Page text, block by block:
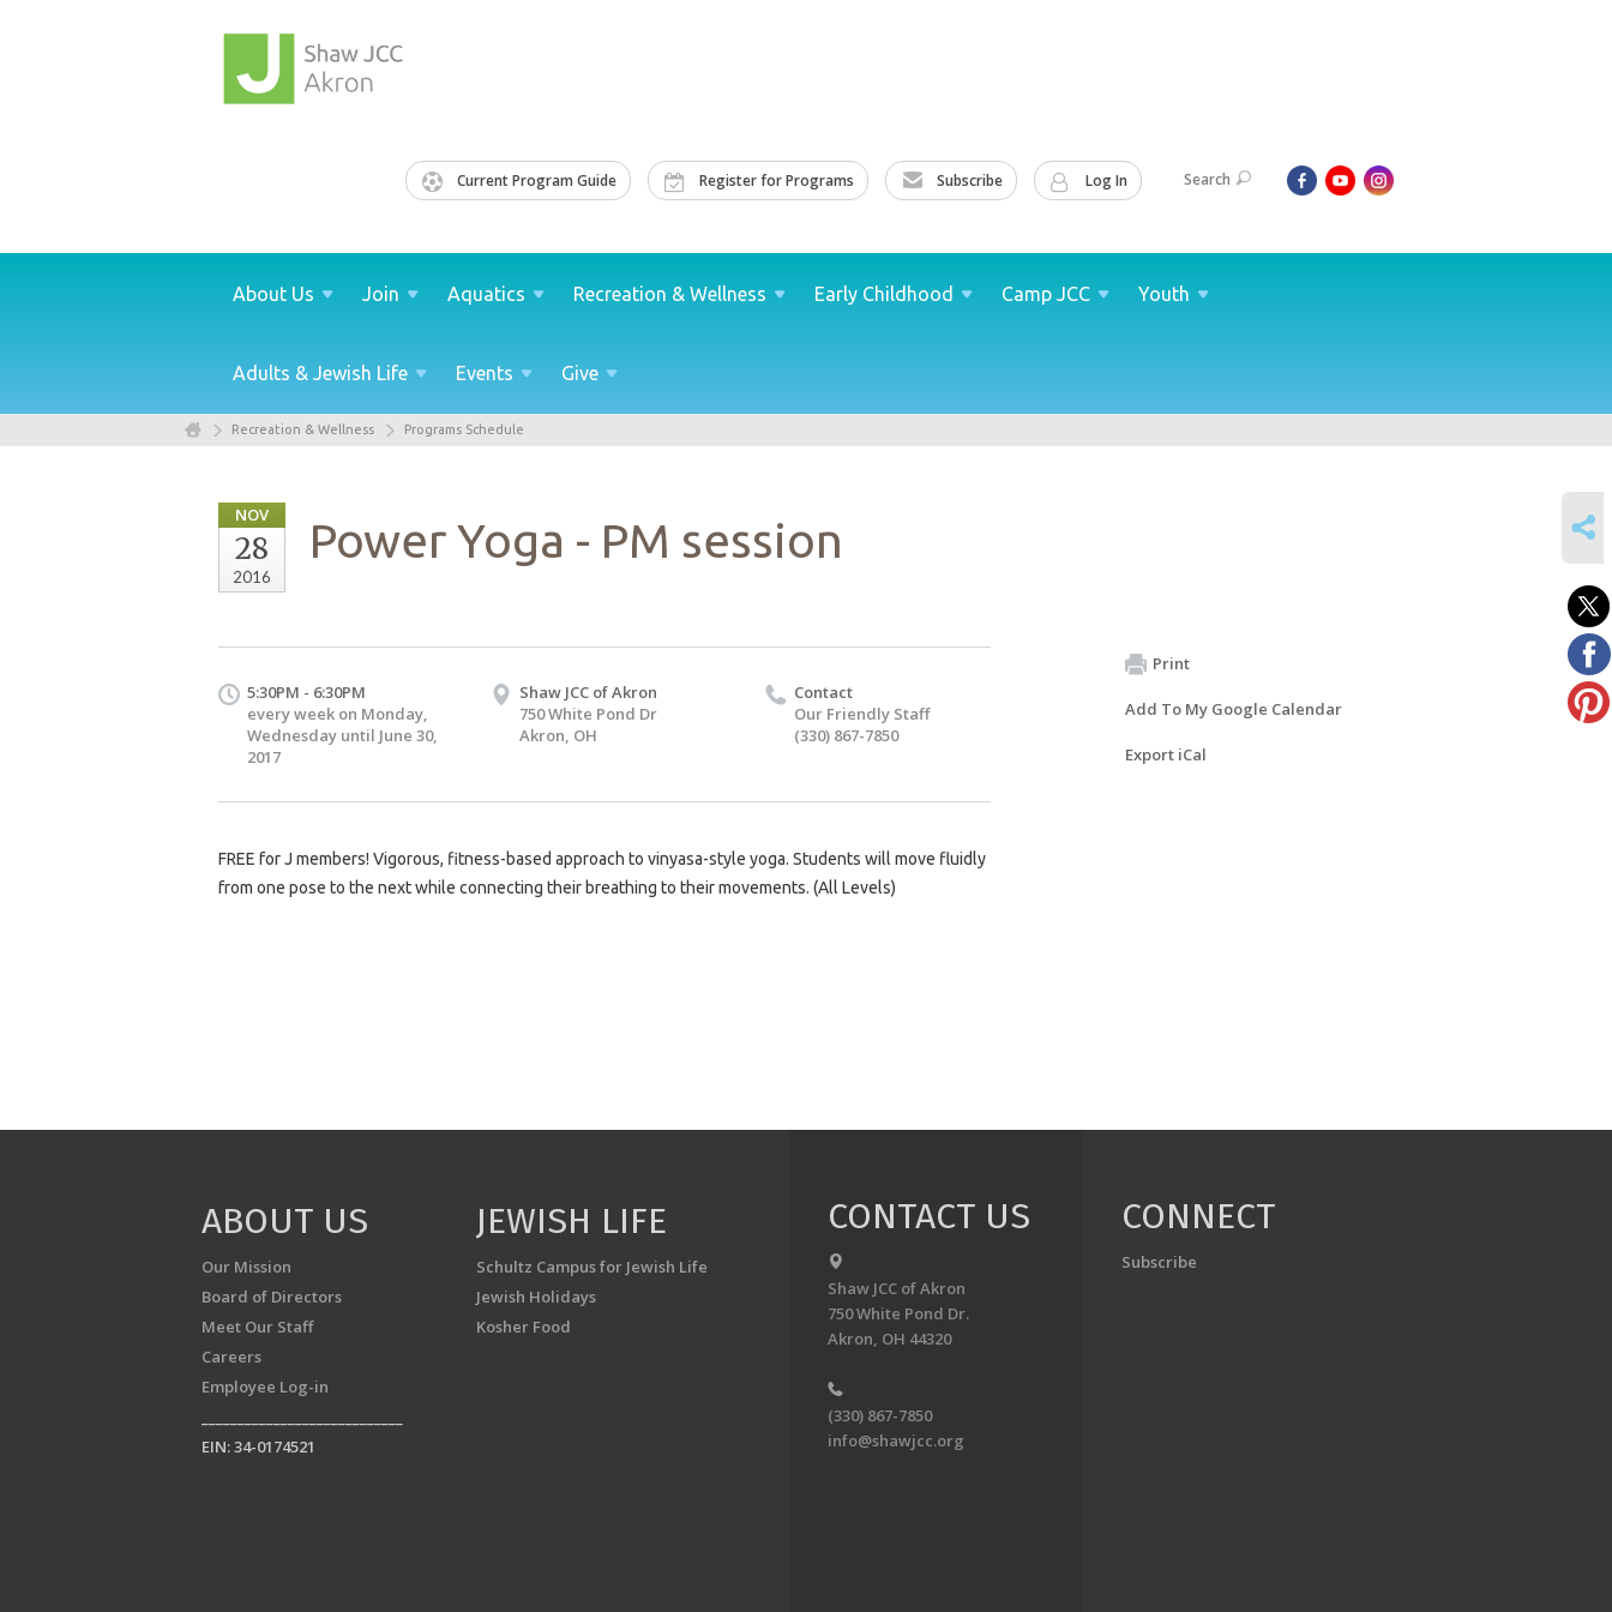
Current Program Guide Register for Programs Subscribe Log In Search
About Us Join Aquatics Recreation & Wellness Early Childhood Camp JCC Youth
Adults & Jewish Life Events Give
Recreation & Wellness Programs Schedule
NOV
28
2016
Power Yoga - PM session
5:30PM - 6:30PM
every week on Monday,
Wednesday until June 30,
2017
Shaw JCC of Akron
750 White Pond Dr
Akron, OH
Contact
Our Friendly Staff
(330) 867-7850
FREE for J members! Vigorous, fitness-based approach to vinyasa-style yoga. Students will move fluidly
from one pose to the next while connecting their breathing to their movements. (All Levels)
Print
Add To My Google Calendar
Export iCal
ABOUT US
Our Mission
Board of Directors
Meet Our Staff
Careers
Employee Log-in
EIN: 34-0174521
JEWISH LIFE
Schultz Campus for Jewish Life
Jewish Holidays
Kosher Food
CONTACT US
Shaw JCC of Akron
750 White Pond Dr.
Akron, OH 44320
(330) 867-7850
info@shawjcc.org
CONNECT
Subscribe